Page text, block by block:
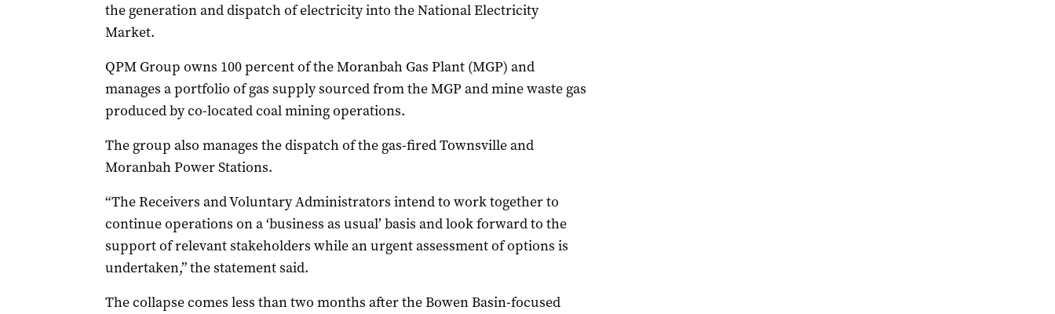
the generation and dispatch of electricity into the National Electricity
Market.
QPM Group owns 100 percent of the Moranbah Gas Plant (MGP) and
manages a portfolio of gas supply sourced from the MGP and mine waste gas
produced by co-located coal mining operations.
The group also manages the dispatch of the gas-fired Townsville and
Moranbah Power Stations.
“The Receivers and Voluntary Administrators intend to work together to
continue operations on a ‘business as usual’ basis and look forward to the
support of relevant stakeholders while an urgent assessment of options is
undertaken,” the statement said.
The collapse comes less than two months after the Bowen Basin-focused